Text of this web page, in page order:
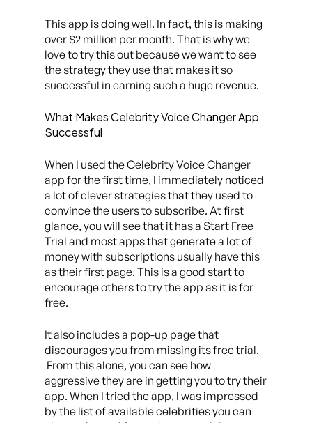
This app is doing well. In fact, this is making
over $2 million per month. That is why we
love to try this out because we want to see
the strategy they use that makes it so
successful in earning such a huge revenue.
What Makes Celebrity Voice Changer App
Successful
When I used the Celebrity Voice Changer
app for the first time, I immediately noticed
a lot of clever strategies that they used to
convince the users to subscribe. At first
glance, you will see that it has a Start Free
Trial and most apps that generate a lot of
money with subscriptions usually have this
as their first page. This is a good start to
encourage others to try the app as it is for
free.
It also includes a pop-up page that
discourages you from missing its free trial.
From this alone, you can see how
aggressive they are in getting you to try their
app. When I tried the app, I was impressed
by the list of available celebrities you can